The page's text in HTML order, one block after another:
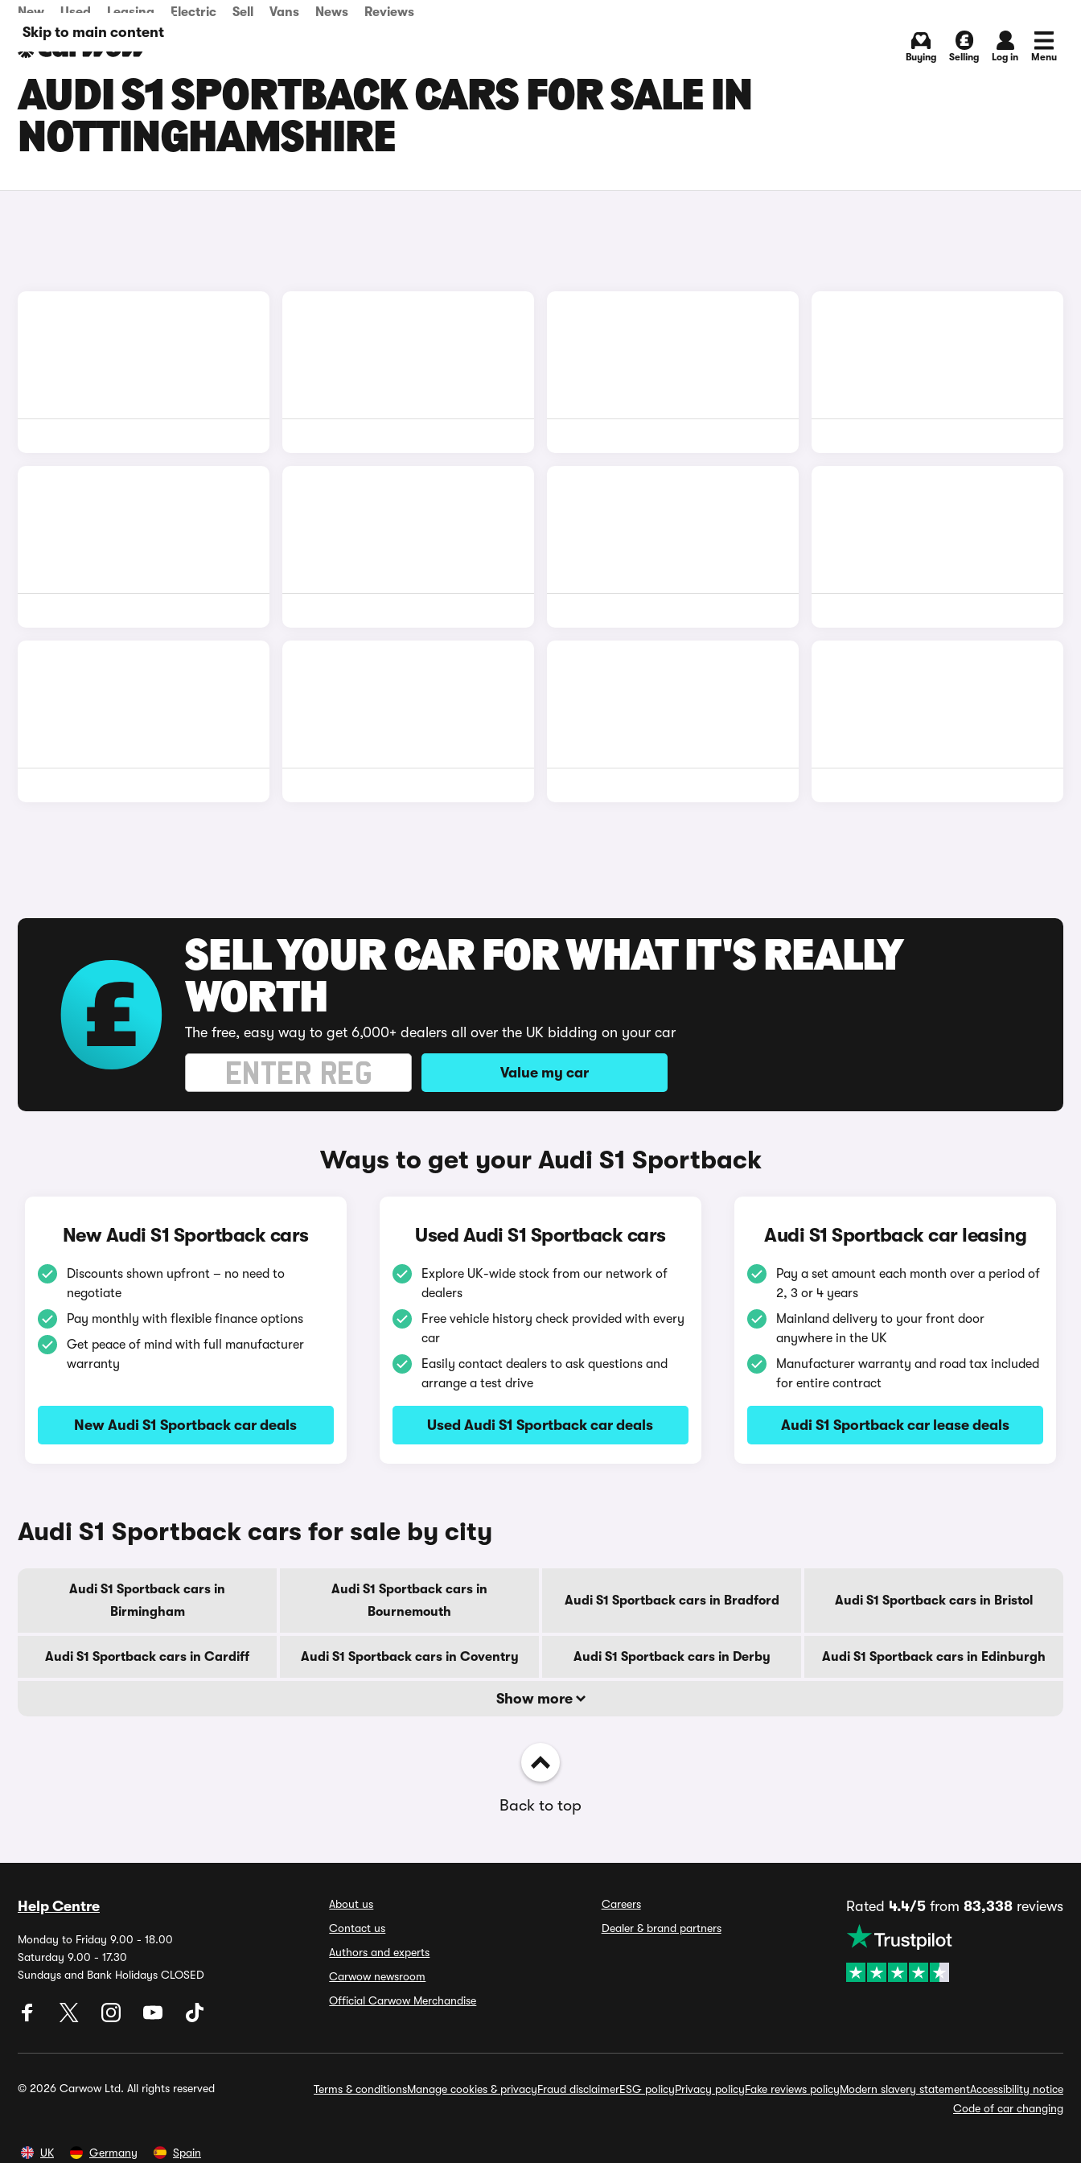
Skip to main content
New Used Leasing Electric Sell Vans News Reviews
Buying Selling Log in Menu
AUDI S1 SPORTBACK CARS FOR SALE IN
NOTTINGHAMSHIRE
SELL YOUR CAR FOR WHAT IT'S REALLY
WORTH
The free, easy way to get 6,000+ dealers all over the UK bidding on your car
Value my car
Ways to get your Audi S1 Sportback
New Audi S1 Sportback cars
Discounts shown upfront – no need to
negotiate
Pay monthly with flexible finance options
Get peace of mind with full manufacturer
warranty
New Audi S1 Sportback car deals
Used Audi S1 Sportback cars
Explore UK-wide stock from our network of
dealers
Free vehicle history check provided with every
car
Easily contact dealers to ask questions and
arrange a test drive
Used Audi S1 Sportback car deals
Audi S1 Sportback car leasing
Pay a set amount each month over a period of
2, 3 or 4 years
Mainland delivery to your front door
anywhere in the UK
Manufacturer warranty and road tax included
for entire contract
Audi S1 Sportback car lease deals
Audi S1 Sportback cars for sale by city
Audi S1 Sportback cars in
Birmingham
Audi S1 Sportback cars in
Bournemouth
Audi S1 Sportback cars in Bradford Audi S1 Sportback cars in Bristol
Audi S1 Sportback cars in Cardiff Audi S1 Sportback cars in Coventry Audi S1 Sportback cars in Derby Audi S1 Sportback cars in Edinburgh
Show more
Back to top
Help Centre
Monday to Friday 9.00 - 18.00
Saturday 9.00 - 17.30
Sundays and Bank Holidays CLOSED
About us
Contact us
Authors and experts
Carwow newsroom
Official Carwow Merchandise
Careers
Dealer & brand partners
Rated 4.4/5from 83,338reviews
© 2026 Carwow Ltd. All rights reserved Terms & conditionsManage cookies & privacyFraud disclaimerESG policyPrivacy policyFake reviews policyModern slavery statementAccessibility notice
Code of car changing
UK Germany Spain